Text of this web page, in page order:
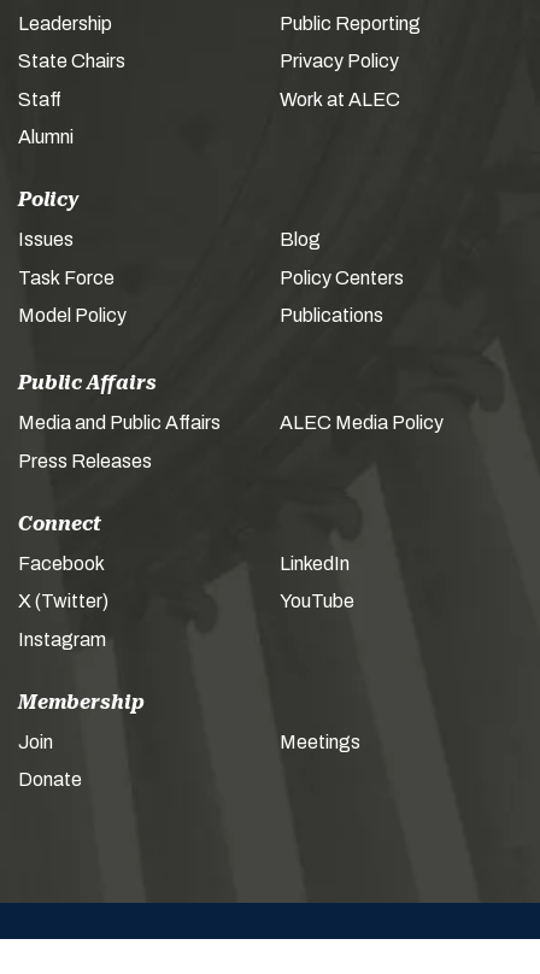
Leadership
State Chairs
Staff
Alumni
Public Reporting
Privacy Policy
Work at ALEC
Policy
Issues
Task Force
Model Policy
Blog
Policy Centers
Publications
Public Affairs
Media and Public Affairs
Press Releases
ALEC Media Policy
Connect
Facebook
X (Twitter)
Instagram
LinkedIn
YouTube
Membership
Join
Donate
Meetings